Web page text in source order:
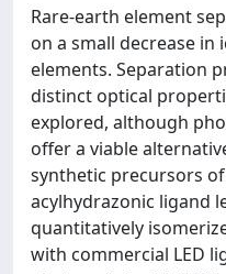
Rare-earth element
on a small decrease
elements. Separation
distinct optical
explored, although
offer a viable
synthetic precursors
acylhydrazonic ligand
quantitatively
with commercial LED